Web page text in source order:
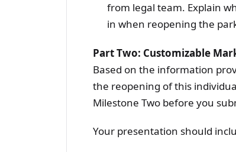
from legal team. Explain
in when reopening the
Part Two: Customizable
Based on the information
the reopening of this
Milestone Two before you
Your presentation should